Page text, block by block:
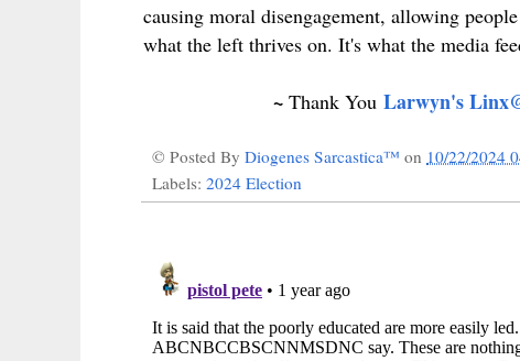
causing moral disengagement, allowing
what the left thrives on. It's what the media
~Thank You Larwyn's
© Posted By Diogenes Sarcastica™ on 10/22/2024
Labels: 2024 Election